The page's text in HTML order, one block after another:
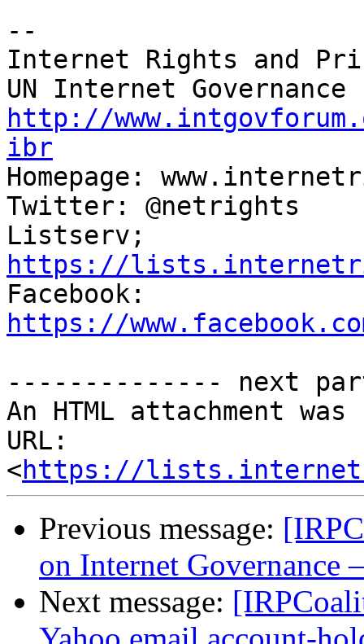
--
Internet Rights and
http://
ibr
Homepage:
Twitter: @netrights
https://
https://
-------------- next
An HTML attachment
URL:
<https://
Previous message:
on Internet Governance
Next message: